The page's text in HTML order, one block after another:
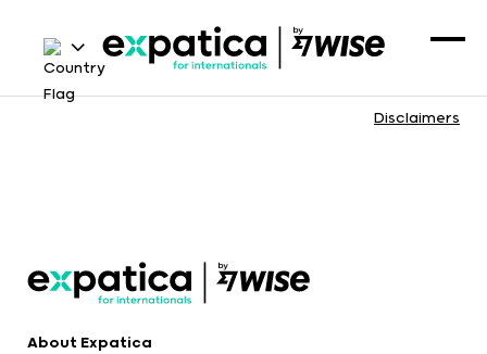
Disclaimers
About Expatica